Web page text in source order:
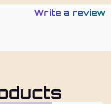
Write a review